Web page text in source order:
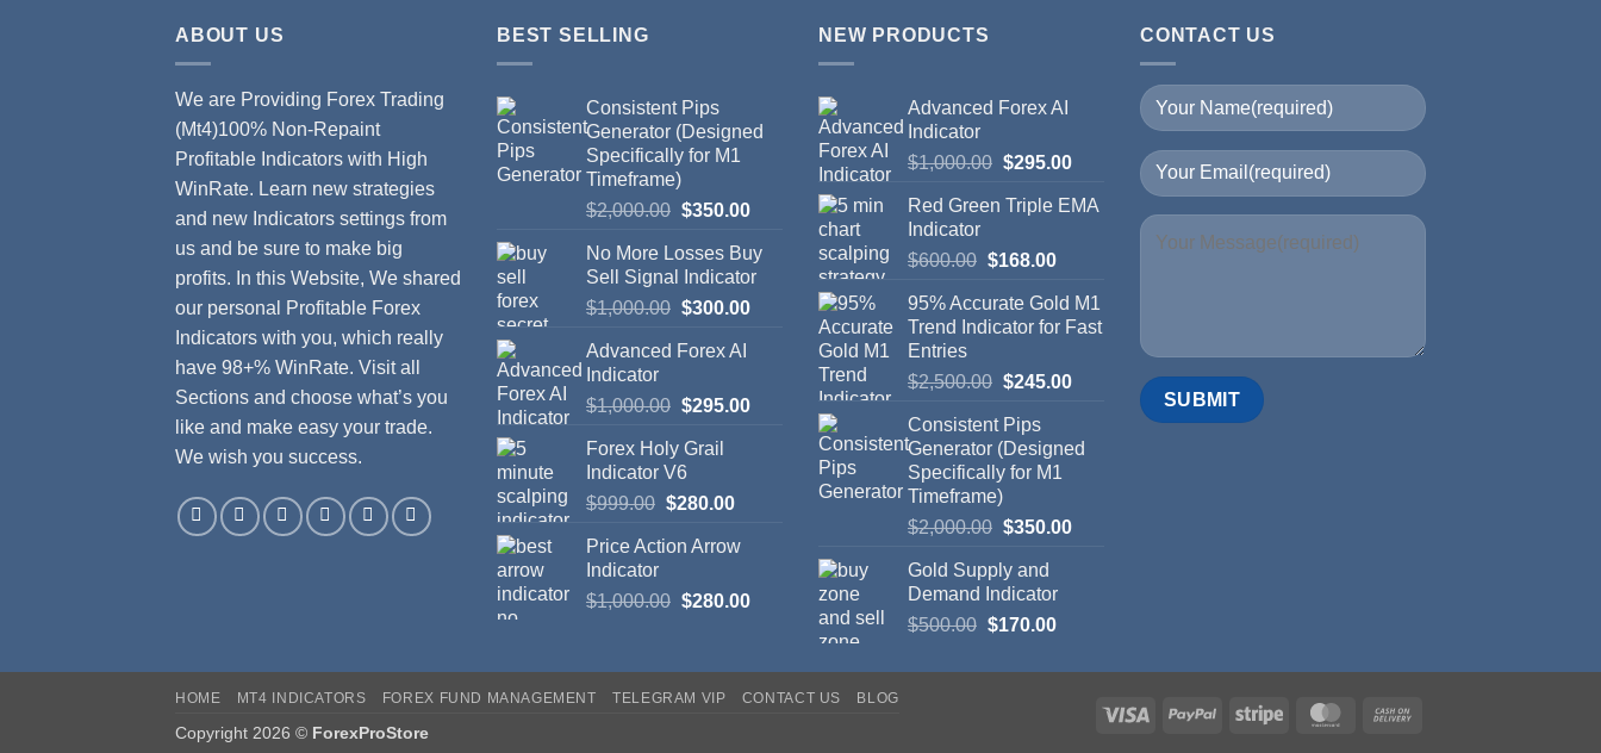
ABOUT US
We are Providing Forex Trading
(Mt4)100% Non-Repaint
Profitable Indicators with High
WinRate. Learn new strategies
and new Indicators settings from
us and be sure to make big
profits. In this Website, We shared
our personal Profitable Forex
Indicators with you, which really
have 98+% WinRate. Visit all
Sections and choose what’s you
like and make easy your trade.
We wish you success.
BEST SELLING
Consistent Pips
Generator (Designed
Specifically for M1
Timeframe)
$2,000.00 $350.00
No More Losses Buy
Sell Signal Indicator
$1,000.00 $300.00
Advanced Forex AI
Indicator
$1,000.00 $295.00
Forex Holy Grail
Indicator V6
$999.00 $280.00
Price Action Arrow
Indicator
$1,000.00 $280.00
NEW PRODUCTS
Advanced Forex AI
Indicator
$1,000.00 $295.00
Red Green Triple EMA
Indicator
$600.00 $168.00
95% Accurate Gold M1
Trend Indicator for Fast
Entries
$2,500.00 $245.00
Consistent Pips
Generator (Designed
Specifically for M1
Timeframe)
$2,000.00 $350.00
Gold Supply and
Demand Indicator
$500.00 $170.00
CONTACT US
HOME MT4 INDICATORS FOREX FUND MANAGEMENT TELEGRAM VIP CONTACT US BLOG
Copyright 2026 © ForexProStore